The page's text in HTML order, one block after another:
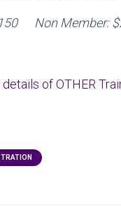
Non Member:
of OTHER